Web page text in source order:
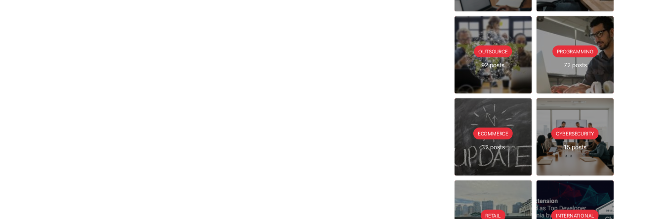
OUTSOURCE
92 posts
PROGRAMMING
72 posts
ECOMMERCE
32 posts
CYBERSECURITY
15 posts
RETAIL INTERNATIONAL